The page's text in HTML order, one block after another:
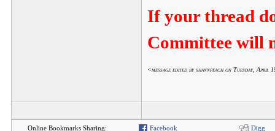
If your thread
Committee will
<message edited by shannpeach on Tuesday, April
Online Bookmarks Sharing: Facebook Digg